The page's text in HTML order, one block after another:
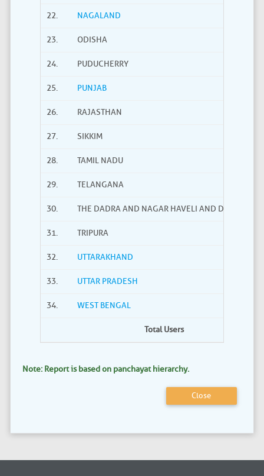
22. NAGALAND
23. ODISHA
24. PUDUCHERRY
25. PUNJAB
26. RAJASTHAN
27. SIKKIM
28. TAMIL NADU
29. TELANGANA
30. THE DADRA AND NAGAR HAVELI AND DAMAN
31. TRIPURA
32. UTTARAKHAND
33. UTTAR PRADESH
34. WEST BENGAL
Total Users
Note: Report is based on panchayat hierarchy.
Close